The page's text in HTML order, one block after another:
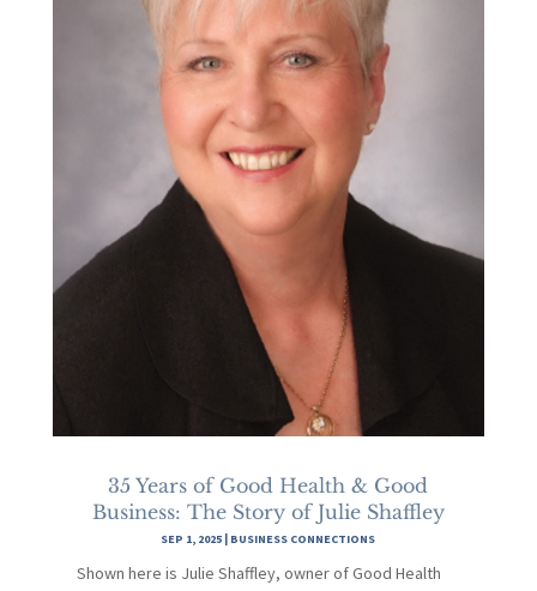
35 Years of Good Health & Good
Business: The Story of Julie Shaffley
SEP 1, 2025 BUSINESS CONNECTIONS
Shown here is Julie Shaffley, owner of Good Health